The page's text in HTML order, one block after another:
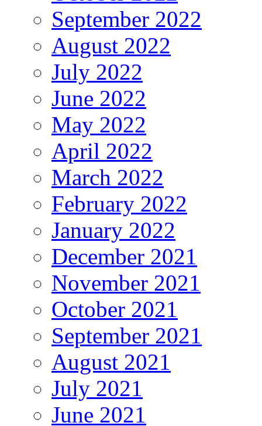
September 2022
August 2022
July 2022
June 2022
May 2022
April 2022
March 2022
February 2022
January 2022
December 2021
November 2021
October 2021
September 2021
August 2021
July 2021
June 2021